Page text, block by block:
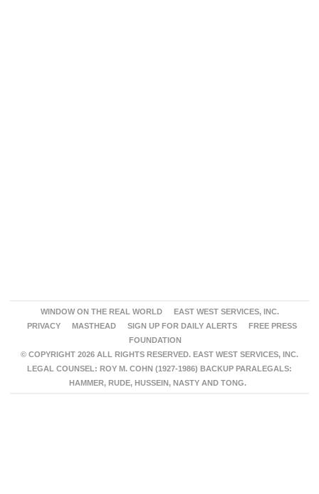
WINDOW ON THE REAL WORLD
EAST WEST SERVICES, INC.
PRIVACY
MASTHEAD SIGN UP FOR DAILY ALERTS
FREE PRESS
FOUNDATION
© COPYRIGHT 2026 ALL RIGHTS RESERVED. EAST WEST SERVICES, INC.
LEGAL COUNSEL: ROY M. COHN (1927-1986) BACKUP PARALEGALS:
HAMMER, RUDE, HUSSEIN, NASTY AND TONG.